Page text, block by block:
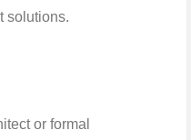
solutions.
or formal